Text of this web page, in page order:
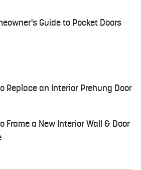
Guide to Pocket Doors
Replace an Interior Prehung Door
Frame a New Interior Wall & Door